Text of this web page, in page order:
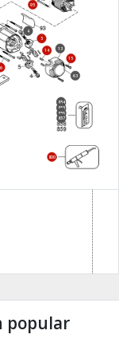
4
5
13
14
15
63
95
800
854
855
856
857
popular